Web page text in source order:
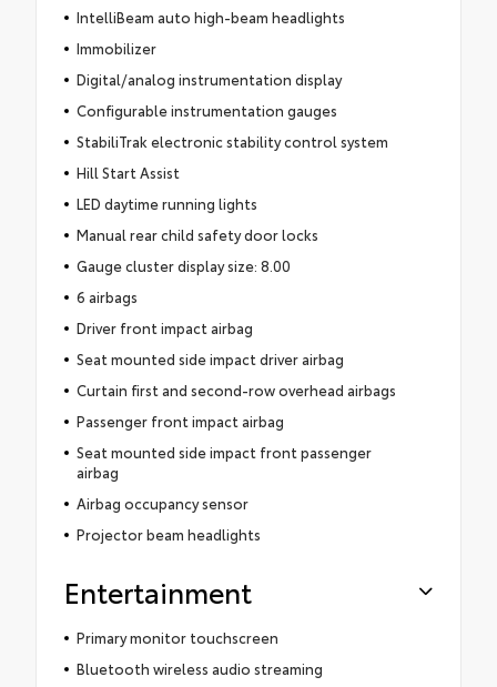
IntelliBeam auto high-beam headlights
Immobilizer
Digital/analog instrumentation display
Configurable instrumentation gauges
StabiliTrak electronic stability control system
Hill Start Assist
LED daytime running lights
Manual rear child safety door locks
Gauge cluster display size: 8.00
6 airbags
Driver front impact airbag
Seat mounted side impact driver airbag
Curtain first and second-row overhead airbags
Passenger front impact airbag
Seat mounted side impact front passenger
airbag
Airbag occupancy sensor
Projector beam headlights
Entertainment
Primary monitor touchscreen
Bluetooth wireless audio streaming